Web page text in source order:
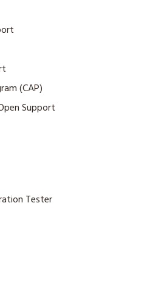
(CAP)
Support
Tester